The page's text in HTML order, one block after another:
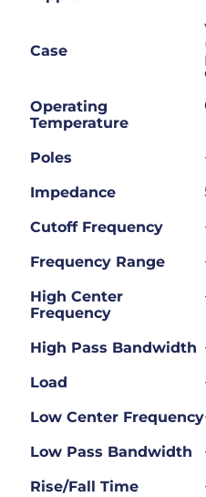
Case
Operating
Temperature
Poles
Impedance
Cutoff Frequency
Frequency Range
High Center
Frequency
High Pass Bandwidth
Load
Low Center Frequency
Low Pass Bandwidth
Rise/Fall Time